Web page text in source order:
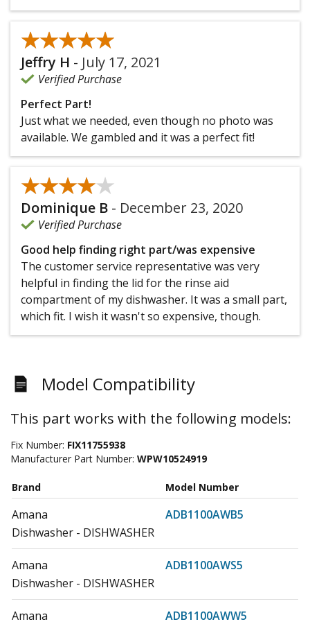
★★★★★
★★★★★
Jeffry H - July 17, 2021
Verified Purchase
Perfect Part!
Just what we needed, even though no photo was
available. We gambled and it was a perfect fit!
★★★★★
★★★★★
Dominique B - December 23, 2020
Verified Purchase
Good help finding right part/was expensive
The customer service representative was very
helpful in finding the lid for the rinse aid
compartment of my dishwasher. It was a small part,
which fit. I wish it wasn't so expensive, though.
Model Compatibility
This part works with the following models:
Fix Number: FIX11755938
Manufacturer Part Number: WPW10524919
Brand Model Number
Amana
ADB1100AWB5
Dishwasher - DISHWASHER
Amana
ADB1100AWS5
Dishwasher - DISHWASHER
Amana
ADB1100AWW5